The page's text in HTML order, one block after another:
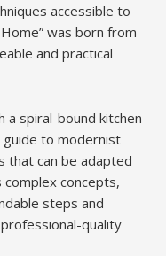
accessible to
was born from
and practical
a spiral-bound kitchen
guide to modernist
that can be adapted
concepts,
steps and
quality